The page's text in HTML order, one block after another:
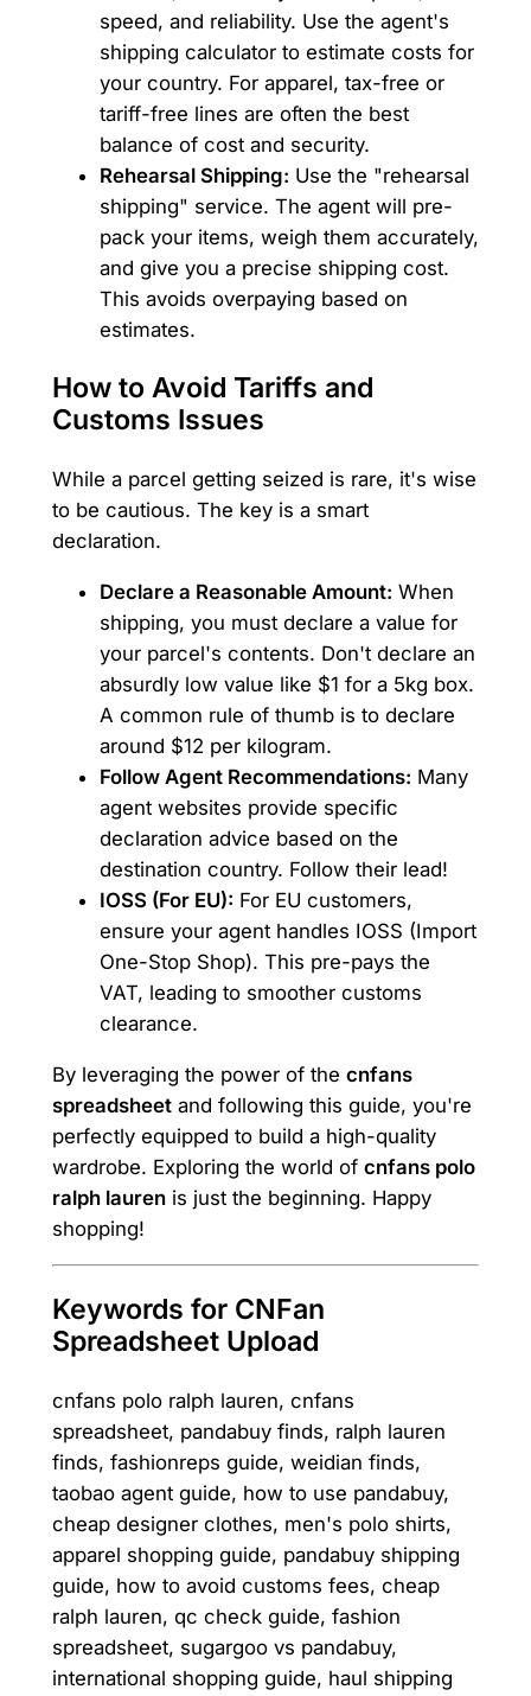
speed, and reliability. Use the agent's
shipping calculator to estimate costs for
your country. For apparel, tax-free or
tariff-free lines are often the best
balance of cost and security.
Rehearsal Shipping: Use the "rehearsal
shipping" service. The agent will pre-
pack your items, weigh them accurately,
and give you a precise shipping cost.
This avoids overpaying based on
estimates.
How to Avoid Tariffs and
Customs Issues
While a parcel getting seized is rare, it's wise
to be cautious. The key is a smart
declaration.
Declare a Reasonable Amount: When
shipping, you must declare a value for
your parcel's contents. Don't declare an
absurdly low value like $1 for a 5kg box.
A common rule of thumb is to declare
around $12 per kilogram.
Follow Agent Recommendations: Many
agent websites provide specific
declaration advice based on the
destination country. Follow their lead!
IOSS (For EU): For EU customers,
ensure your agent handles IOSS (Import
One-Stop Shop). This pre-pays the
VAT, leading to smoother customs
clearance.
By leveraging the power of the cnfans
spreadsheetand following this guide, you're
perfectly equipped to build a high-quality
wardrobe. Exploring the world of cnfans polo
ralph laurenis just the beginning. Happy
shopping!
Keywords for CNFan
Spreadsheet Upload
cnfans polo ralph lauren, cnfans
spreadsheet, pandabuy finds, ralph lauren
finds, fashionreps guide, weidian finds,
taobao agent guide, how to use pandabuy,
cheap designer clothes, men's polo shirts,
apparel shopping guide, pandabuy shipping
guide, how to avoid customs fees, cheap
ralph lauren, qc check guide, fashion
spreadsheet, sugargoo vs pandabuy,
international shopping guide, haul shipping